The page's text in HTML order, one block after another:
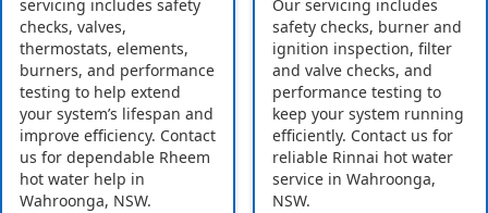
servicing includes safety
checks, valves,
thermostats, elements,
burners, and performance
testing to help extend
your system’s lifespan and
improve efficiency. Contact
us for dependable Rheem
hot water help in
Wahroonga, NSW.
Our servicing includes
safety checks, burner and
ignition inspection, filter
and valve checks, and
performance testing to
keep your system running
efficiently. Contact us for
reliable Rinnai hot water
service in Wahroonga,
NSW.